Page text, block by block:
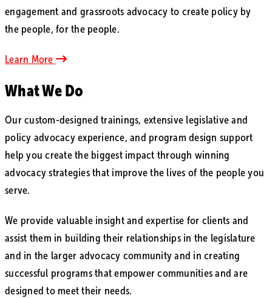
engagement and grassroots advocacy to create policy by
the people, for the people.
Learn More
What We Do
Our custom-designed trainings, extensive legislative and
policy advocacy experience, and program design support
help you create the biggest impact through winning
advocacy strategies that improve the lives of the people you
serve.
We provide valuable insight and expertise for clients and
assist them in building their relationships in the legislature
and in the larger advocacy community and in creating
successful programs that empower communities and are
designed to meet their needs.